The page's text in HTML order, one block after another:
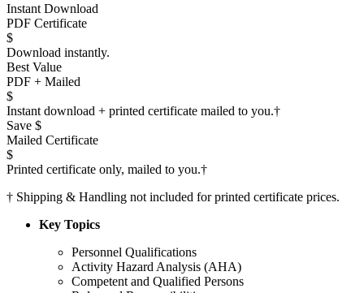
Instant Download
PDF Certificate
$
Download instantly.
Best Value
PDF + Mailed
$
Instant download + printed certificate mailed to you.†
Save $
Mailed Certificate
$
Printed certificate only, mailed to you.†
† Shipping & Handling not included for printed certificate prices.
Key Topics
Personnel Qualifications
Activity Hazard Analysis (AHA)
Competent and Qualified Persons